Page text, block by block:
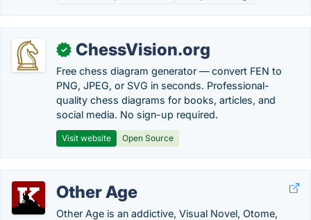
✓ ChessVision.org
Free chess diagram generator — convert FEN to
PNG, JPEG, or SVG in seconds. Professional-
quality chess diagrams for books, articles, and
social media. No sign-up required.
Visit website Open Source
Other Age
Other Age is an addictive, Visual Novel, Otome,